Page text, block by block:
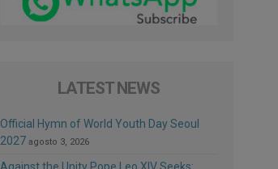
LATEST NEWS
Official Hymn of World Youth Day Seoul
2027 agosto 3, 2026
Against the Unity Pope Leo XIV Seeks: